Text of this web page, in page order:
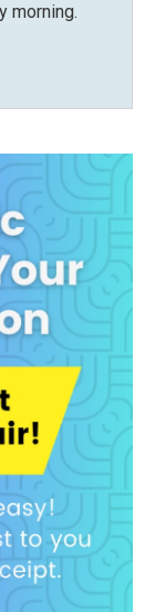
morning.